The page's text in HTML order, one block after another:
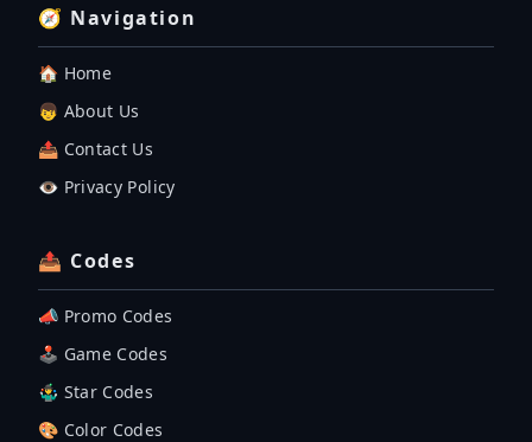
🧭 Navigation
🏠 Home
👦 About Us
📤 Contact Us
👁️ Privacy Policy
📤 Codes
📣 Promo Codes
🕹 Game Codes
🤹‍♂️ Star Codes
🎨 Color Codes